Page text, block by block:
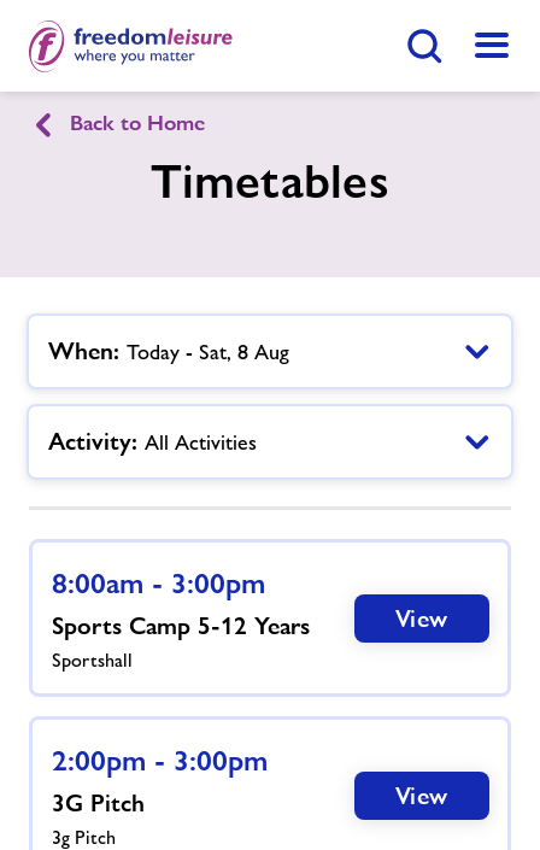
Menu
English Cymraeg
Home
Facilities
Timetables
Memberships
News
Contact
Jobs
About Freedom Leisure
Join Now Enquire Now
FindCentre
Back to Home
Timetables
When: Today - Sat, 8 Aug
Activity: All Activities
8:00am - 3:00pm
Sports Camp 5-12 Years
Sportshall
View
2:00pm - 3:00pm
3G Pitch
3g Pitch
View